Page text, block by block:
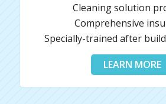
Cleaning solution
Comprehensive
Specially-trained after
LEARN MORE